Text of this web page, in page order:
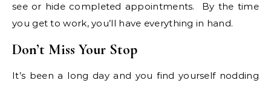
see or hide completed appointments. By the time
you get to work, you’ll have everything in hand.
Don’t Miss Your Stop
It’s been a long day and you find yourself nodding